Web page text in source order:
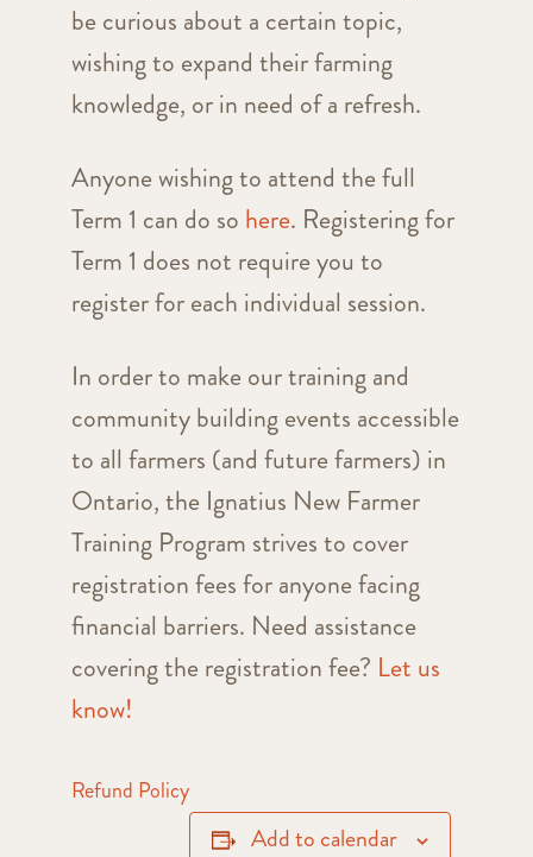
be curious about a certain topic,
wishing to expand their farming
knowledge, or in need of a refresh.
Anyone wishing to attend the full
Term 1 can do so here. Registering for
Term 1 does not require you to
register for each individual session.
In order to make our training and
community building events accessible
to all farmers (and future farmers) in
Ontario, the Ignatius New Farmer
Training Program strives to cover
registration fees for anyone facing
financial barriers. Need assistance
covering the registration fee? Let us
know!
Refund Policy
Add to calendar